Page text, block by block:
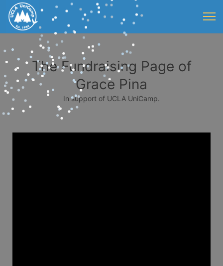
The Fundraising Page of
Grace Pina
In support of UCLA UniCamp.